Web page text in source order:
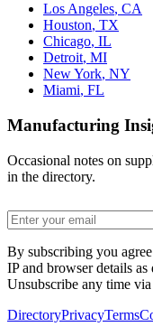
Los Angeles, CA
Houston, TX
Chicago, IL
Detroit, MI
New York, NY
Miami, FL
Manufacturing
Occasional notes on
in the directory.
By subscribing you
IP and browser details
Unsubscribe any time
DirectoryPrivacyTerms